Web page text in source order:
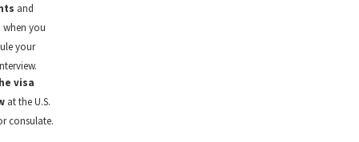
and
you
your
visa
at the U.S.
consulate.